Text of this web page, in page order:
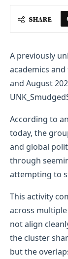
SHARE
A previously
academics
and August
According to
today, the
and global
through
attempting to
This activity
across
not align
the cluster
but the